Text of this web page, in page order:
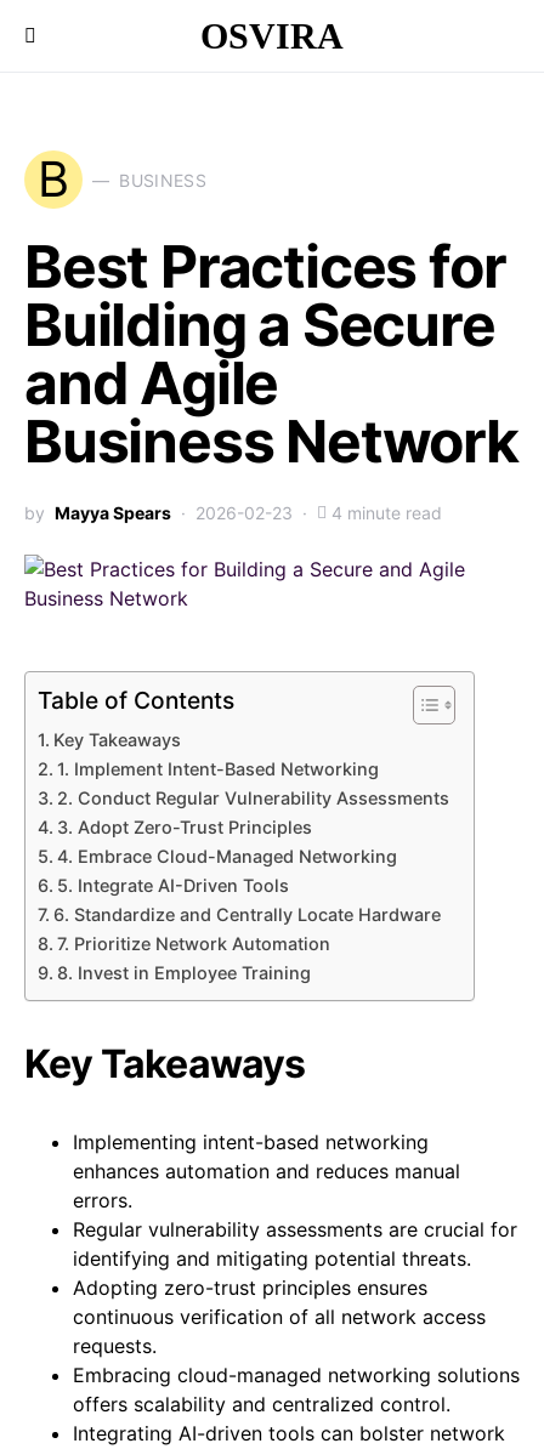
OSVIRA
B BUSINESS
Best Practices for
Building a Secure
and Agile
Business Network
by Mayya Spears 2026-02-23 4 minute read
Table of Contents
Key Takeaways
1. Implement Intent-Based Networking
2. Conduct Regular Vulnerability Assessments
3. Adopt Zero-Trust Principles
4. Embrace Cloud-Managed Networking
5. Integrate AI-Driven Tools
6. Standardize and Centrally Locate Hardware
7. Prioritize Network Automation
8. Invest in Employee Training
Key Takeaways
Implementing intent-based networking
enhances automation and reduces manual
errors.
Regular vulnerability assessments are crucial for
identifying and mitigating potential threats.
Adopting zero-trust principles ensures
continuous verification of all network access
requests.
Embracing cloud-managed networking solutions
offers scalability and centralized control.
Integrating AI-driven tools can bolster network